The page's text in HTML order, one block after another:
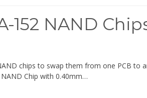
152 NAND
chips to swap them from one PCB
Chip with 0.40mm…